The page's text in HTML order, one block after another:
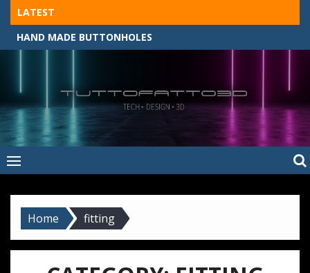
Skip
content
LATEST
HAND MADE BUTTONHOLES
–
MADE BY HAND, MACHINE, OR 3D?
Home fitting